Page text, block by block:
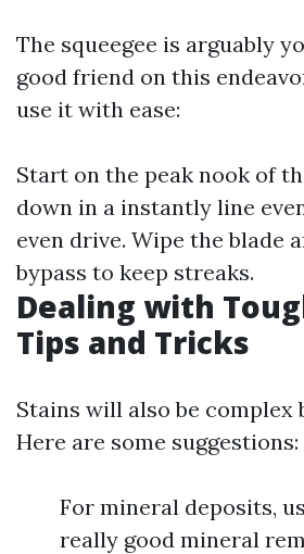
The squeegee is arguably
good friend on this
use it with ease:
Start on the peak nook of
down in a instantly line
even drive. Wipe the blade
bypass to keep streaks.
Dealing with
Tips and Tricks
Stains will also be complex
Here are some suggestions:
For mineral deposits,
really good mineral